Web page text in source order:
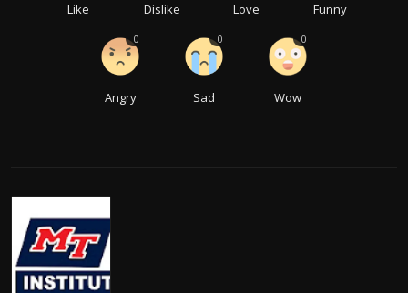
Like Dislike Love Funny
Angry
0
Sad
0
Wow
0